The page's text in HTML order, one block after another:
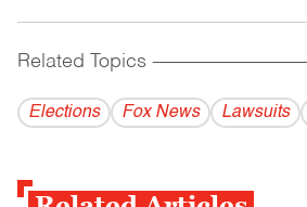
Related Topics
Elections Fox News Lawsuits